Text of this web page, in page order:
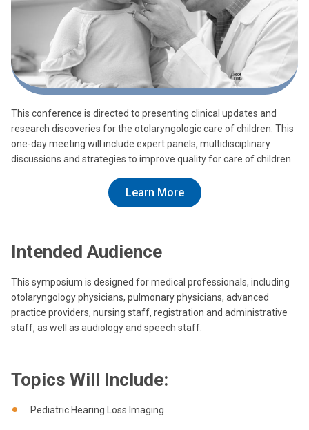
This conference is directed to presenting clinical updates and
research discoveries for the otolaryngologic care of children. This
one-day meeting will include expert panels, multidisciplinary
discussions and strategies to improve quality for care of children.
Learn More
Intended Audience
This symposium is designed for medical professionals, including
otolaryngology physicians, pulmonary physicians, advanced
practice providers, nursing staff, registration and administrative
staff, as well as audiology and speech staff.
Topics Will Include:
Pediatric Hearing Loss Imaging